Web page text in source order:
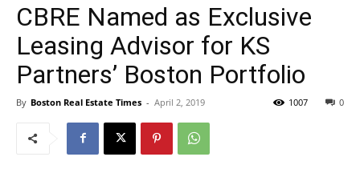
CBRE Named as Exclusive
Leasing Advisor for KS
Partners’ Boston Portfolio
By Boston Real Estate Times - April 2, 2019 0
1007